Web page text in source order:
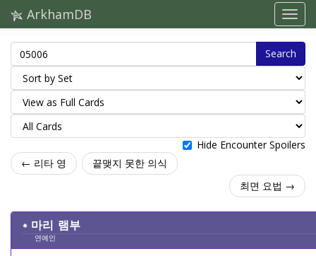
ArkhamDB
Search
Hide Encounter Spoilers
← 리타 영
끝맺지 못한 의식
최면 요법 →
마리 램부
연예인